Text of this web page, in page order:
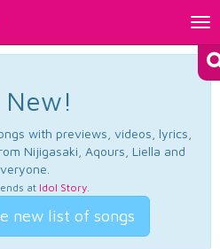
with previews, videos, lyrics,
Nijigasaki, Aqours, Liella and
at Idol Story.
new list of songs